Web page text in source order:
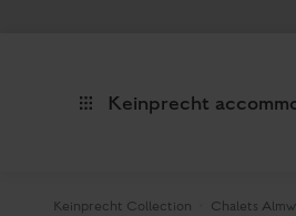
Keinprecht
Keinprecht Collection Chalets